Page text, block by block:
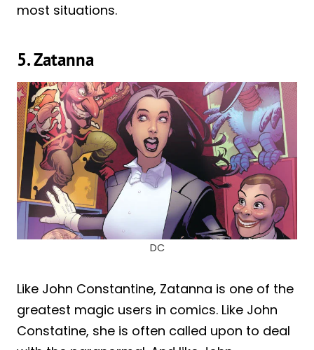
most situations.
5. Zatanna
DC
Like John Constantine, Zatanna is one of the
greatest magic users in comics. Like John
Constatine, she is often called upon to deal